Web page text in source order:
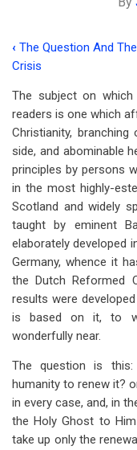
Book
traversal
links
for
Union
In
Incarnation,
The
Root
Error
Of
Theology
‹ The Question And The
Crisis
The subject on
readers is one which
Christianity,
side, and abominable
principles by persons
in the most highly-
Scotland and widely
taught by eminent
elaborately developed
Germany, whence it
the Dutch Reformed
results were
is based on it, to
wonderfully near.
The question is
humanity to renew it?
in every case, and, in
the Holy Ghost to
take up only the